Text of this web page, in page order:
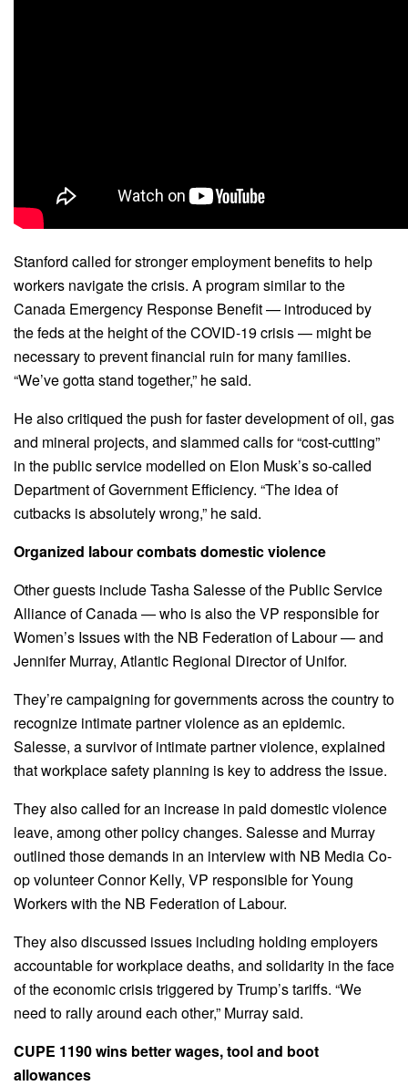
Stanford called for stronger employment benefits to help
workers navigate the crisis. A program similar to the
Canada Emergency Response Benefit — introduced by
the feds at the height of the COVID-19 crisis — might be
necessary to prevent financial ruin for many families.
“We’ve gotta stand together,” he said.
He also critiqued the push for faster development of oil, gas
and mineral projects, and slammed calls for “cost-cutting”
in the public service modelled on Elon Musk’s so-called
Department of Government Efficiency. “The idea of
cutbacks is absolutely wrong,” he said.
Organized labour combats domestic violence
Other guests include Tasha Salesse of the Public Service
Alliance of Canada — who is also the VP responsible for
Women’s Issues with the NB Federation of Labour — and
Jennifer Murray, Atlantic Regional Director of Unifor.
They’re campaigning for governments across the country to
recognize intimate partner violence as an epidemic.
Salesse, a survivor of intimate partner violence, explained
that workplace safety planning is key to address the issue.
They also called for an increase in paid domestic violence
leave, among other policy changes. Salesse and Murray
outlined those demands in an interview with NB Media Co-
op volunteer Connor Kelly, VP responsible for Young
Workers with the NB Federation of Labour.
They also discussed issues including holding employers
accountable for workplace deaths, and solidarity in the face
of the economic crisis triggered by Trump’s tariffs. “We
need to rally around each other,” Murray said.
CUPE 1190 wins better wages, tool and boot
allowances